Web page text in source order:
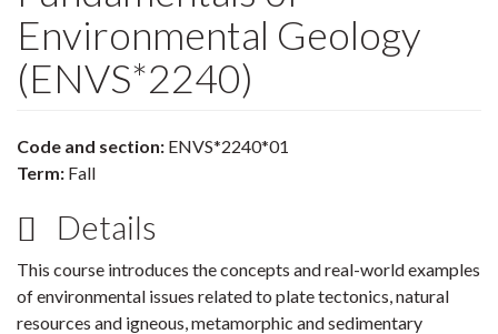
Environmental Geology
(ENVS*2240)
Code and section: ENVS*2240*01
Term: Fall
Details
This course introduces the concepts and real-world examples
of environmental issues related to plate tectonics, natural
resources and igneous, metamorphic and sedimentary